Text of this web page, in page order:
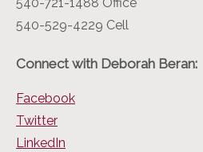
540-529-4229 Cell
Connect with Deborah Beran:
Facebook
Twitter
LinkedIn